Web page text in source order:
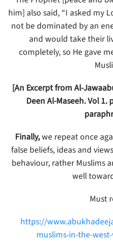
him] also said, “I asked my
not be dominated by an
and would take their
completely, so He gave
[An Excerpt from Al-
Deen Al-Maseeh. Vol 1.
Finally,we repeat once
false beliefs, ideas and
behaviour, rather Muslims
well
Must
https://
muslims-in-the-